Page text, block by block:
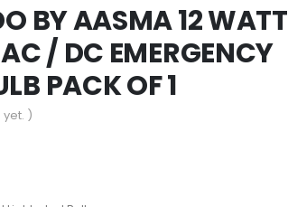
BY AASMA 12 WATT
/ DC EMERGENCY
PACK OF 1
)